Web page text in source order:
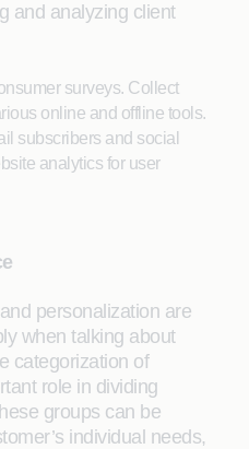
and analyzing client
surveys. Collect
online and offline tools.
subscribers and social
analytics for user
personalization are
when talking about
categorization of
role in dividing
groups can be
individual needs,